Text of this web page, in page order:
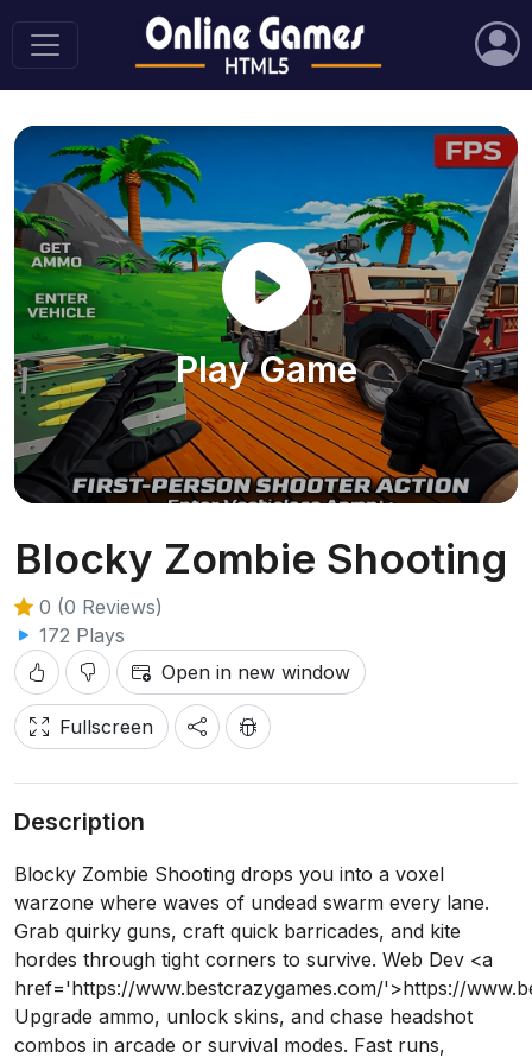
Play Game
Blocky Zombie Shooting
0 (0 Reviews)
172 Plays
Open in new window
Fullscreen
Description
Blocky Zombie Shooting drops you into a voxel
warzone where waves of undead swarm every lane.
Grab quirky guns, craft quick barricades, and kite
hordes through tight corners to survive. Web Dev <a
href='https://www.bestcrazygames.com/'>https://
Upgrade ammo, unlock skins, and chase headshot
combos in arcade or survival modes. Fast runs,